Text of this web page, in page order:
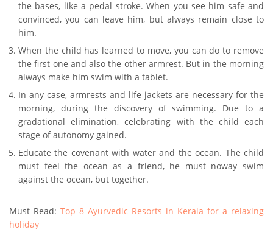
the bases, like a pedal stroke. When you see him safe and
convinced, you can leave him, but always remain close to
him.
When the child has learned to move, you can do to remove
the first one and also the other armrest. But in the morning
always make him swim with a tablet.
In any case, armrests and life jackets are necessary for the
morning, during the discovery of swimming. Due to a
gradational elimination, celebrating with the child each
stage of autonomy gained.
Educate the covenant with water and the ocean. The child
must feel the ocean as a friend, he must noway swim
against the ocean, but together.
Must Read: Top 8 Ayurvedic Resorts in Kerala for a relaxing
holiday